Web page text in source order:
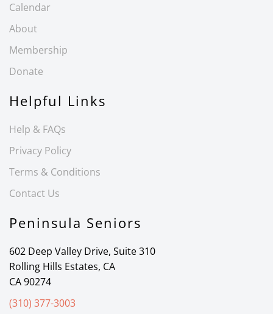
Calendar
About
Membership
Donate
Helpful Links
Help & FAQs
Privacy Policy
Terms & Conditions
Contact Us
Peninsula Seniors
602 Deep Valley Drive, Suite 310
Rolling Hills Estates, CA
CA 90274
(310) 377-3003